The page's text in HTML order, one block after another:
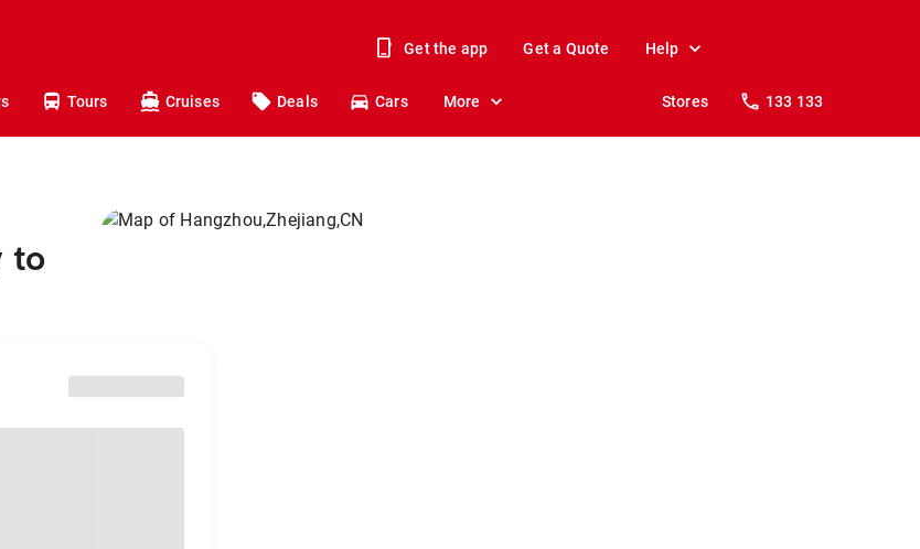
Get the app Get a Quote Help
Tours Cruises Deals Cars More Stores 133 133
to